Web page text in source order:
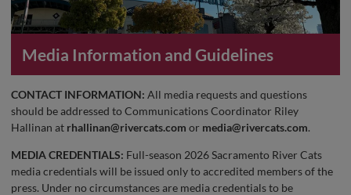
Media Information and Guidelines
CONTACT INFORMATION: All media requests and questions
should be addressed to Communications Coordinator Riley
Hallinan at rhallinan@rivercats.com or media@rivercats.com.
MEDIA CREDENTIALS: Full-season 2026 Sacramento River Cats
media credentials will be issued only to accredited members of the
press. Under no circumstances are media credentials to be